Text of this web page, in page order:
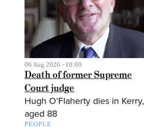
06 Aug 2026 - 10:00
Death of former Supreme
Court judge
Hugh O’Flaherty dies in Kerry,
aged 88
PEOPLE